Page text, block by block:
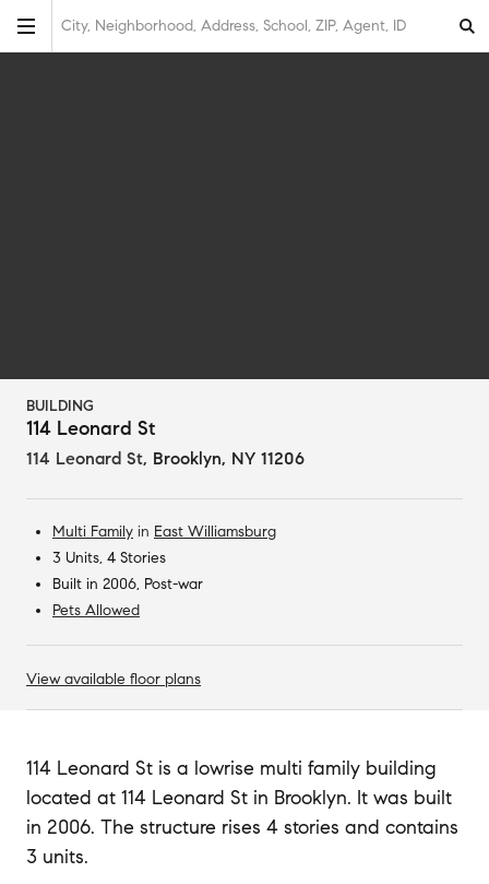
City, Neighborhood, Address, School, ZIP, Agent, ID
BUILDING
114 Leonard St
114 Leonard St, Brooklyn, NY 11206
Multi Family in East Williamsburg
3 Units, 4 Stories
Built in 2006, Post-war
Pets Allowed
View available floor plans
114 Leonard St is a lowrise multi family building
located at 114 Leonard St in Brooklyn. It was built
in 2006. The structure rises 4 stories and contains
3 units.